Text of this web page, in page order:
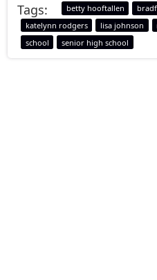
Tags: betty hooftallen
katelynn rodgers
lisa johnson
school
senior high school